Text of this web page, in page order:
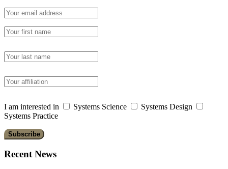
I am interested in Systems Science
Systems Design
Systems Practice
Recent News